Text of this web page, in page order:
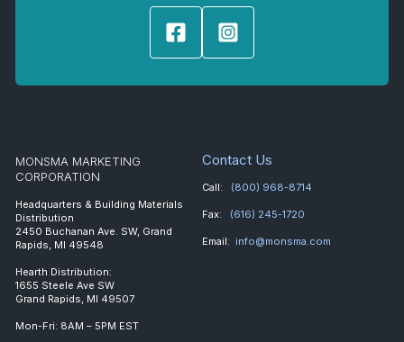
MONSMA MARKETING
CORPORATION
Headquarters & Building Materials
Distribution
2450 Buchanan Ave. SW, Grand
Rapids, MI 49548
Hearth Distribution:
1655 Steele Ave SW
Grand Rapids, MI 49507
Mon-Fri: 8AM – 5PM EST
Contact Us
Call: (800) 968-8714
Fax: (616) 245-1720
Email: info@monsma.com